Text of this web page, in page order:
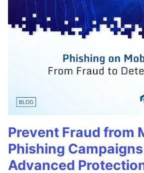
Prevent Fraud from
Phishing
Advanced